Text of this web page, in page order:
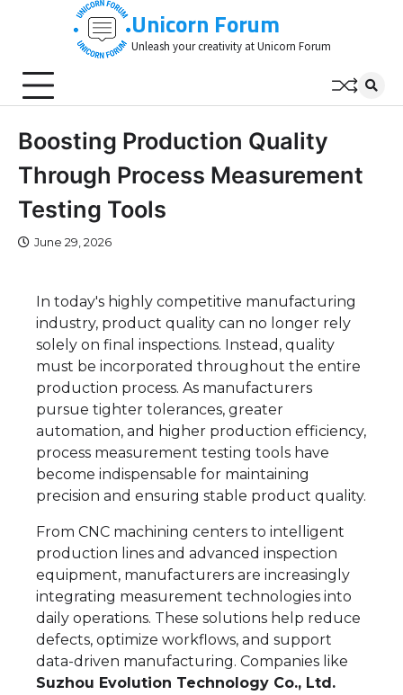
Unicorn Forum
Unleash your creativity at Unicorn Forum
Boosting Production Quality
Through Process Measurement
Testing Tools
June 29, 2026
In today's highly competitive manufacturing
industry, product quality can no longer rely
solely on final inspections. Instead, quality
must be incorporated throughout the entire
production process. As manufacturers
pursue tighter tolerances, greater
automation, and higher production efficiency,
process measurement testing tools have
become indispensable for maintaining
precision and ensuring stable product quality.
From CNC machining centers to intelligent
production lines and advanced inspection
equipment, manufacturers are increasingly
integrating measurement technologies into
daily operations. These solutions help reduce
defects, optimize workflows, and support
data-driven manufacturing. Companies like
Suzhou Evolution Technology Co., Ltd.